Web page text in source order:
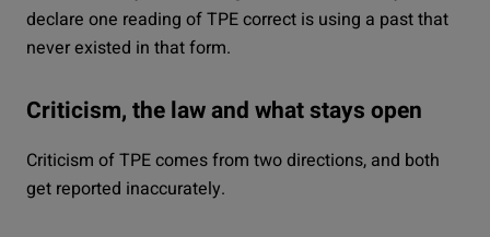
declare one reading of TPE correct is using a past that
never existed in that form.
Criticism, the law and what stays open
Criticism of TPE comes from two directions, and both
get reported inaccurately.